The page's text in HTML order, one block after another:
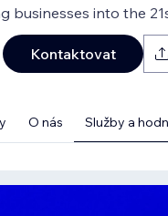
businesses into the
Kontaktovat
O nás Služby a